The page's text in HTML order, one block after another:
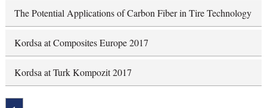
The Potential Applications of Carbon Fiber in Tire Technology
Kordsa at Composites Europe 2017
Kordsa at Turk Kompozit 2017